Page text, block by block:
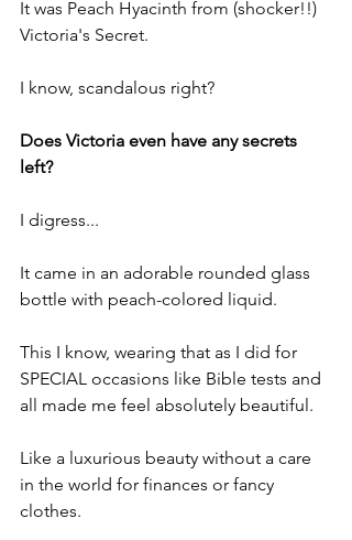
It was Peach Hyacinth from (shocker!!)
Victoria's Secret.
I know, scandalous right?
Does Victoria even have any secrets
left?
I digress...
It came in an adorable rounded glass
bottle with peach-colored liquid.
This I know, wearing that as I did for
SPECIAL occasions like Bible tests and
all made me feel absolutely beautiful.
Like a luxurious beauty without a care
in the world for finances or fancy
clothes.